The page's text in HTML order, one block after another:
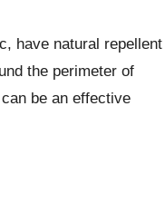
have natural repellent
the perimeter of
be an effective